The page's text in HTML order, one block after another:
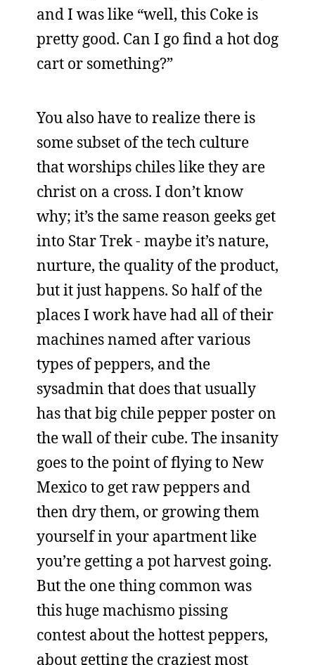
and I was like “well, this Coke is
pretty good. Can I go find a hot dog
cart or something?”
You also have to realize there is
some subset of the tech culture
that worships chiles like they are
christ on a cross. I don’t know
why; it’s the same reason geeks get
into Star Trek - maybe it’s nature,
nurture, the quality of the product,
but it just happens. So half of the
places I work have had all of their
machines named after various
types of peppers, and the
sysadmin that does that usually
has that big chile pepper poster on
the wall of their cube. The insanity
goes to the point of flying to New
Mexico to get raw peppers and
then dry them, or growing them
yourself in your apartment like
you’re getting a pot harvest going.
But the one thing common was
this huge machismo pissing
contest about the hottest peppers,
about getting the craziest most